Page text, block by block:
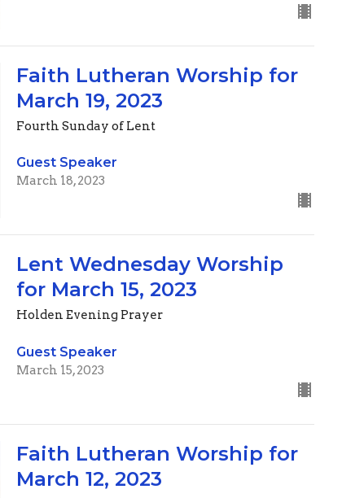
Faith Lutheran Worship for
March 19, 2023
Fourth Sunday of Lent
Guest Speaker
March 18, 2023
Lent Wednesday Worship
for March 15, 2023
Holden Evening Prayer
Guest Speaker
March 15, 2023
Faith Lutheran Worship for
March 12, 2023